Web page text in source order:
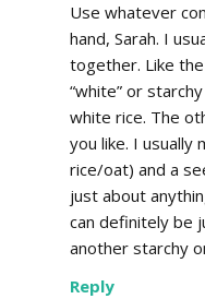
Use whatever
hand, Sarah. I
together. Like
“white” or
white rice. The
you like. I usually
rice/oat) and a
just about
can definitely be
another starchy
Reply